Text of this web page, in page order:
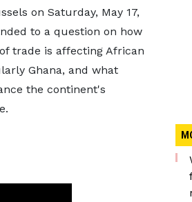
on Saturday, May 17,
to a question on how
trade is affecting African
Ghana, and what
the continent's